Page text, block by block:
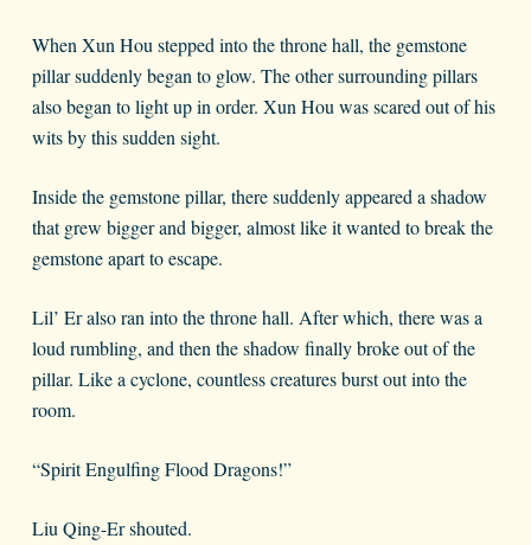
When Xun Hou stepped into the throne hall, the gemstone
pillar suddenly began to glow. The other surrounding pillars
also began to light up in order. Xun Hou was scared out of his
wits by this sudden sight.
Inside the gemstone pillar, there suddenly appeared a shadow
that grew bigger and bigger, almost like it wanted to break the
gemstone apart to escape.
Lil’ Er also ran into the throne hall. After which, there was a
loud rumbling, and then the shadow finally broke out of the
pillar. Like a cyclone, countless creatures burst out into the
room.
“Spirit Engulfing Flood Dragons!”
Liu Qing-Er shouted.